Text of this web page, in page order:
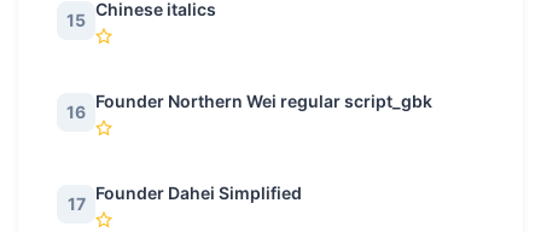
15
Chinese italics
16
Founder Northern Wei regular script_gbk
17
Founder Dahei Simplified